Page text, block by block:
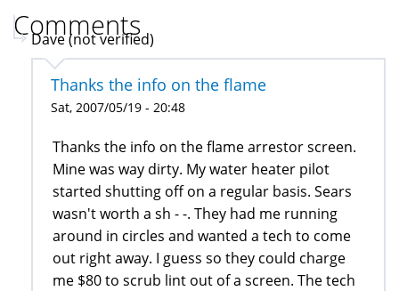
Comments
Dave (not verified)
Thanks the info on the flame
Sat, 2007/05/19 - 20:48
Thanks the info on the flame arrestor screen.
Mine was way dirty. My water heater pilot
started shutting off on a regular basis. Sears
wasn't worth a sh - -. They had me running
around in circles and wanted a tech to come
out right away. I guess so they could charge
me $80 to scrub lint out of a screen. The tech